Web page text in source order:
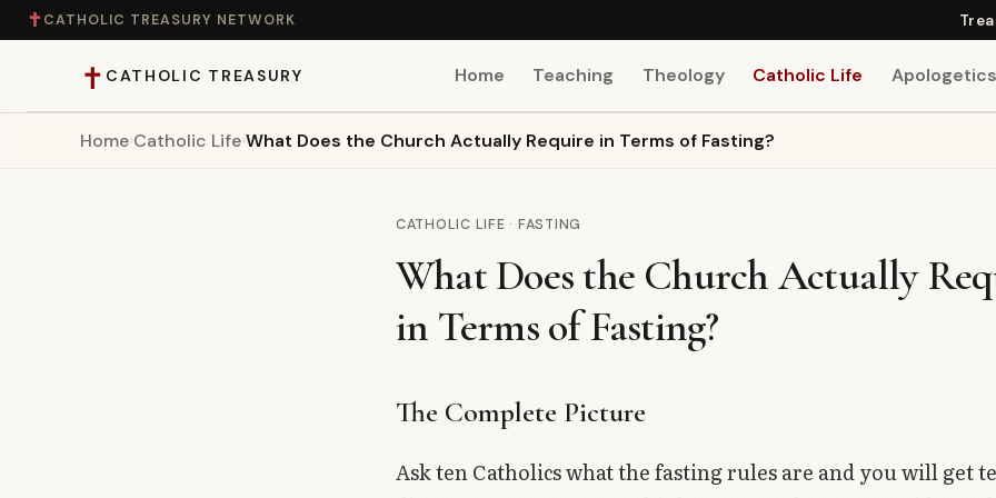
✝ CATHOLIC TREASURY NETWORK
✝ CATHOLIC TREASURY Home Teaching Theology Catholic Life Apologetics
Home
Home›Catholic Life›What Does the Church Actually Require in Terms of Fasting?
CATHOLIC LIFE · FASTING
What Does the Church Actually
in Terms of Fasting?
The Complete Picture
Ask ten Catholics what the fasting rules are and you will get